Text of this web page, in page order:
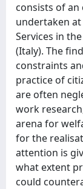
consists of
undertaken
Services in
(Italy). The
constraints
practice of
are often
work
arena for
for the
attention is
what extent
could